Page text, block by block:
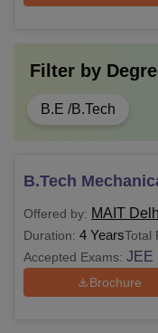
Filter by
B.E /B.Tech
B.Tech
Offered by: MAIT
Duration: 4 YearsTotal
Accepted Exams: JEE
Brochure